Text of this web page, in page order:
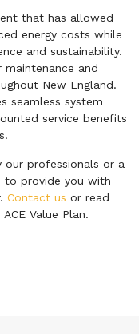
that has allowed
energy costs while
and sustainability.
maintenance and
New England.
seamless system
service benefits
our professionals or a
to provide you with
Contact us or read
Value Plan.